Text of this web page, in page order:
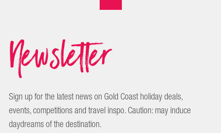
Newsletter
Sign up for the latest news on Gold Coast holiday deals,
events, competitions and travel inspo. Caution: may induce
daydreams of the destination.